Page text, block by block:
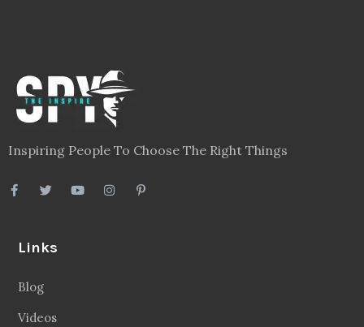
Inspiring People To Choose The Right Things
Links
Blog
Videos